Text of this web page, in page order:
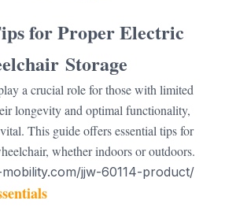
for ProperElectric
Storage
a crucial role for those with limited
longevity and optimal functionality,
This guide offers essential tips for
whether indoors or outdoors.